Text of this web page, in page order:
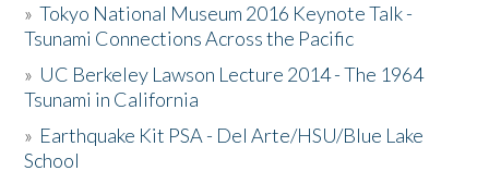
»Tokyo National Museum 2016 Keynote Talk -
Tsunami Connections Across the Pacific
» UC Berkeley Lawson Lecture 2014 - The 1964
Tsunami in California
» Earthquake Kit PSA - Del Arte/HSU/Blue Lake
School